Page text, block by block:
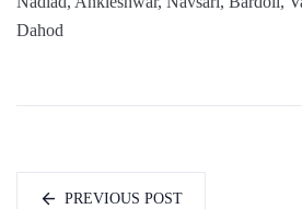
Dahod
PREVIOUS POST